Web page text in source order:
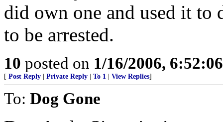
did own one and used it to
to be arrested.
10 posted on 1/16/2006,
[ Post Reply Private Reply To 1 View Replies]
To: Dog Gone